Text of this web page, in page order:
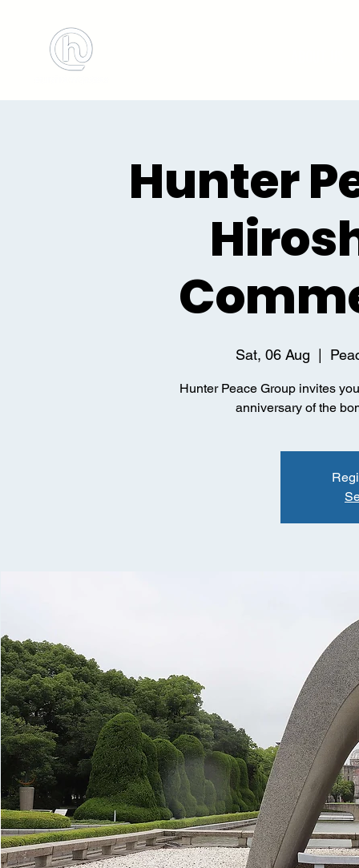
BOOK MEETING ROOM
Hunter
Sat, 06 Aug
Hunter Peace Group invites
anniversary of the